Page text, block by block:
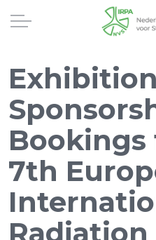
7th
Radiation